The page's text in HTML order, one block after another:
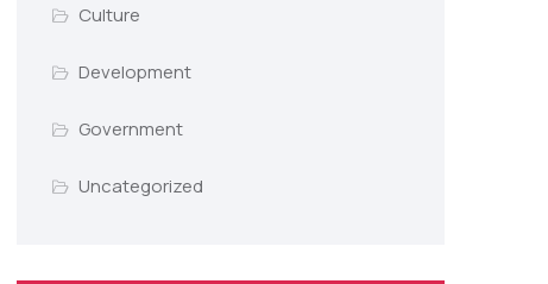
Culture
Development
Government
Uncategorized